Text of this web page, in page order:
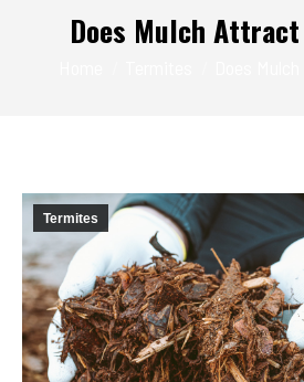
Does Mulch
Termites